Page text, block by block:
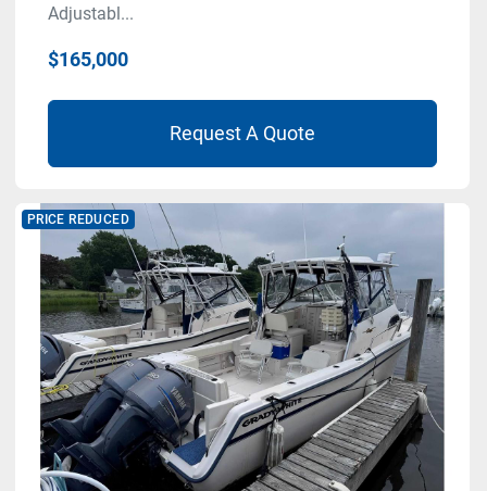
Adjustabl...
$165,000
Request A Quote
PRICE REDUCED